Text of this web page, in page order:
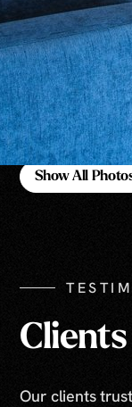
Show All
Our clients